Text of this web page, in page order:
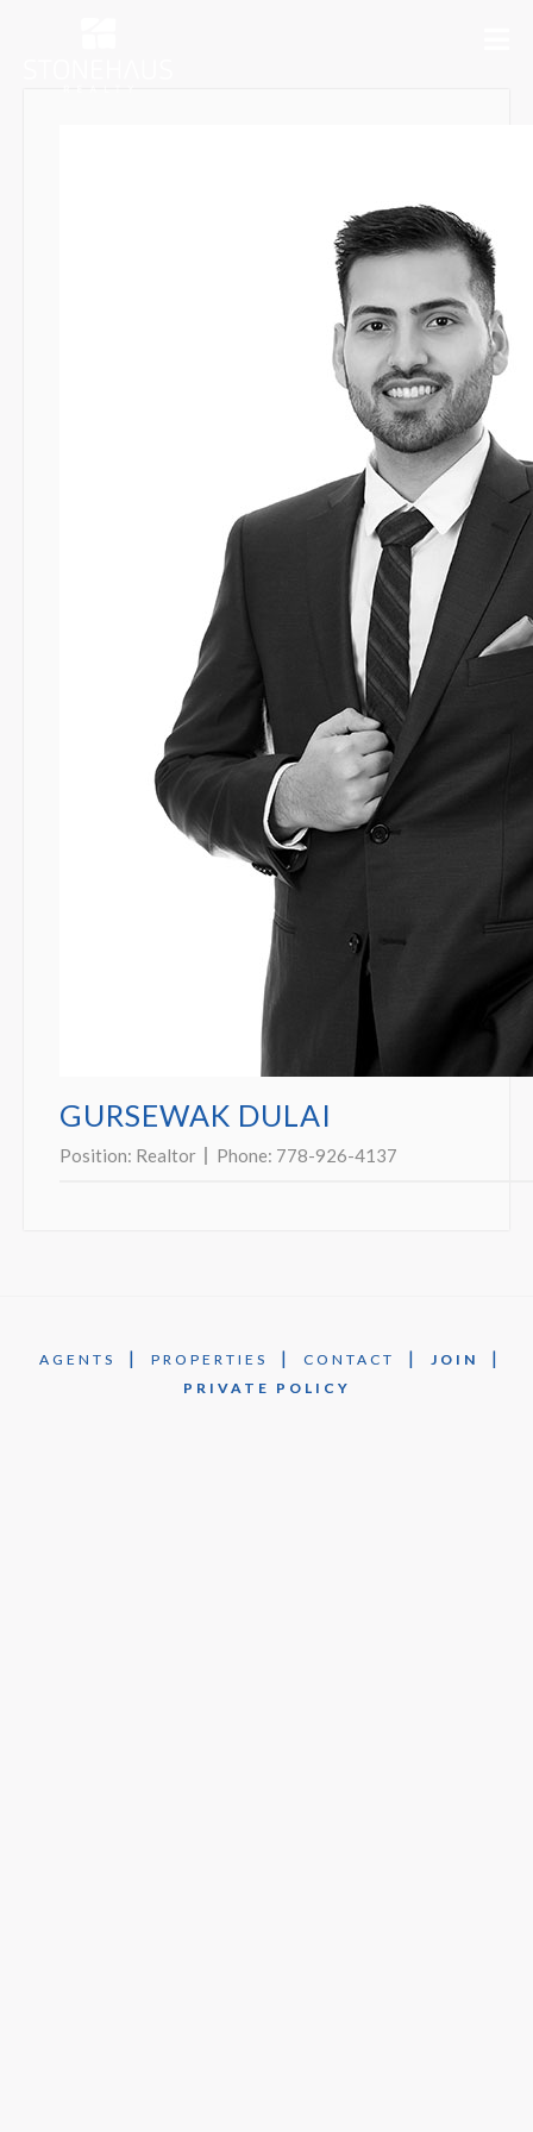
GURSEWAK DULAI
Position: Realtor Phone: 778-926-4137
AGENTS | PROPERTIES | CONTACT | JOIN |
PRIVATE POLICY